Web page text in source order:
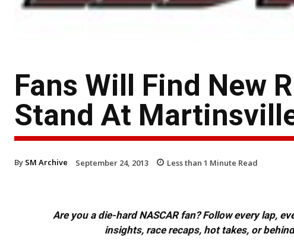
Fans Will Find New
Stand At
By SM Archive September 24, 2013 Less than 1 Minute Read
Are you a die-hard NASCAR fan? Follow every lap,
insights, race recaps, hot takes, or